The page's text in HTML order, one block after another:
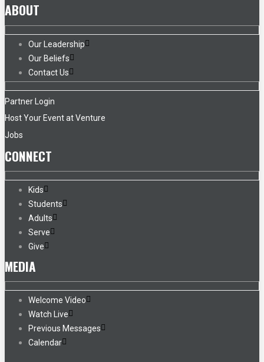
ABOUT
Our Leadership
Our Beliefs
Contact Us
Partner Login
Host Your Event at Venture
Jobs
CONNECT
Kids
Students
Adults
Serve
Give
MEDIA
Welcome Video
Watch Live
Previous Messages
Calendar